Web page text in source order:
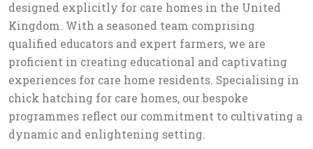
designed explicitly for care homes in the United
Kingdom. With a seasoned team comprising
qualified educators and expert farmers, we are
proficient in creating educational and captivating
experiences for care home residents. Specialising in
chick hatching for care homes, our bespoke
programmes reflect our commitment to cultivating a
dynamic and enlightening setting.